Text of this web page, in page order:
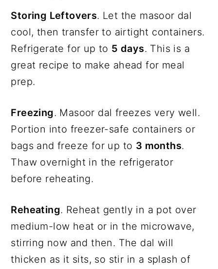
Storing Leftovers. Let the masoor dal
cool, then transfer to airtight containers.
Refrigerate for up to 5 days. This is a
great recipe to make ahead for meal
prep.
Freezing. Masoor dal freezes very well.
Portion into freezer-safe containers or
bags and freeze for up to 3 months.
Thaw overnight in the refrigerator
before reheating.
Reheating. Reheat gently in a pot over
medium-low heat or in the microwave,
stirring now and then. The dal will
thicken as it sits, so stir in a splash of